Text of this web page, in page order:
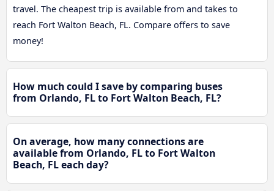
travel. The cheapest trip is available from and takes to
reach Fort Walton Beach, FL. Compare offers to save
money!
How much could I save by comparing buses
from Orlando, FL to Fort Walton Beach, FL?
On average, how many connections are
available from Orlando, FL to Fort Walton
Beach, FL each day?